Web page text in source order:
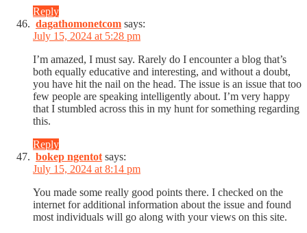
Reply
dagathomonetcom says:
July 15, 2024 at 5:28 pm
I’m amazed, I must say. Rarely do I encounter a blog that’s
both equally educative and interesting, and without a doubt,
you have hit the nail on the head. The issue is an issue that too
few people are speaking intelligently about. I’m very happy
that I stumbled across this in my hunt for something regarding
this.
Reply
bokep ngentot says:
July 15, 2024 at 8:14 pm
You made some really good points there. I checked on the
internet for additional information about the issue and found
most individuals will go along with your views on this site.